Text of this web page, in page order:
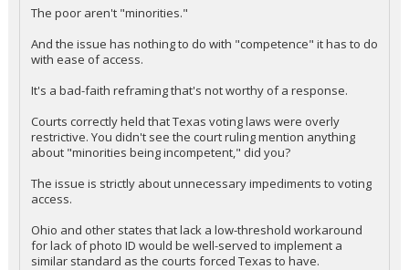
The poor aren't "minorities."
And the issue has nothing to do with "competence" it has to do
with ease of access.
It's a bad-faith reframing that's not worthy of a response.
Courts correctly held that Texas voting laws were overly
restrictive. You didn't see the court ruling mention anything
about "minorities being incompetent," did you?
The issue is strictly about unnecessary impediments to voting
access.
Ohio and other states that lack a low-threshold workaround
for lack of photo ID would be well-served to implement a
similar standard as the courts forced Texas to have.